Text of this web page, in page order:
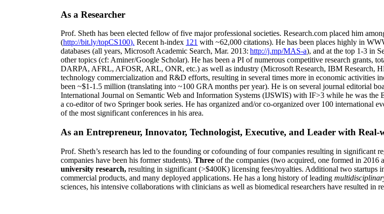
As a Researcher
Prof. Sheth has been elected fellow offive major professional societies. Research.com placed him
(http://bit.ly/topCS100). Recent h-index 121 with ~62,000 citations). He has been places highly in
databases (all years, Microsoft Academic Search, Mar. 2013: http://j.mp/MAS-a), and at the top 1-3 in S
other topics (cf: Aminer/Google Scholar). He has been a PI ofnumerous competitive research grants,
DARPA, AFRL, AFOSR, ARL, ONR, etc.) as well as industry (Microsoft Research, IBM Research,
technology commercialization and R&D efforts, resulting in several times more in economic activities
been ~$1-1.5 million (translating into ~100 GRA months per year). He is on several journal editorial
International Journal on Semantic Web and Information Systems (IJSWIS) with IF>3 while he was the
a co-editor of two Springer book series. He has organized and/or co-organized over 100 international
of the most significant conferences in his area.
As an Entrepreneur, Innovator, Technologist, Executive, and Leader with
Prof. Sheth’s research has led to the founding or cofounding of four companies resulting in
companies have been his former students). Three of the companies (two acquired, one formed in 2016
university research, resulting in significant (>$400K) licensing fees/royalties. Additional two startups
commercial products, and many deployed applications. He has a long history of leading
sciences, his intensive collaborations with clinicians as well as biomedical researchers have resulted in